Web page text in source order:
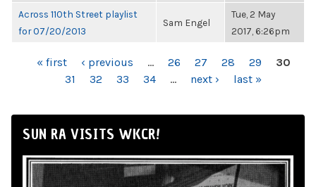
Across 110th Street playlist
for 07/20/2013
Sam Engel
Tue, 2 May
2017, 6:26pm
PAGES« first ‹ previous … 26 27 28 29
30
31
32 33 34 … next › last »
SUN RA VISITS WKCR!